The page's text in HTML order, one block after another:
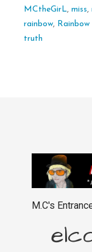
MCtheGirL, miss,
rainbow,
truth
M.C's